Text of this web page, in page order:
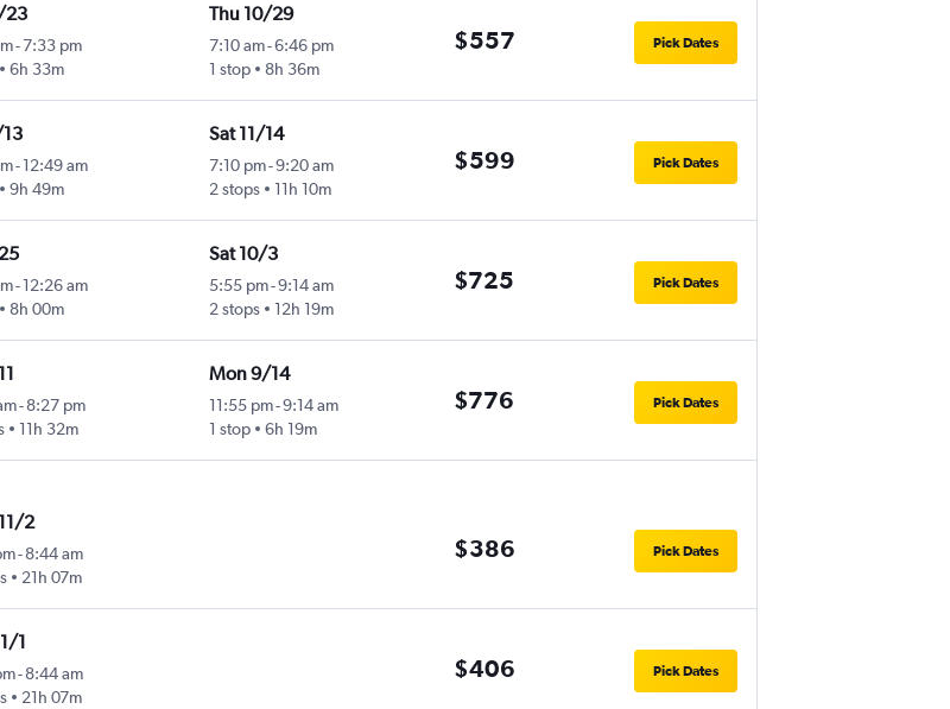
23
-7:33 pm
6h 33m
Thu 10/29
7:10 am-6:46 pm
1 stop
8h 36m
$557 Pick Dates
- 12:49 am
9h 49m
Sat 11/14
7:10 pm-9:20 am
2 stops
11h 10m
$599 Pick Dates
- 12:26 am
8h 00m
Sat 10/3
5:55 pm-9:14 am
2 stops
12h 19m
$725 Pick Dates
- 8:27 pm
11h 32m
Mon 9/14
11:55 pm-9:14 am
1 stop
6h 19m
$776 Pick Dates
2
-8:44 am
21h 07m
$386 Pick Dates
1
-8:44 am
21h 07m
$406 Pick Dates